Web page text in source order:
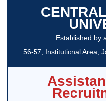
Established by
56-57, Institutional Area,